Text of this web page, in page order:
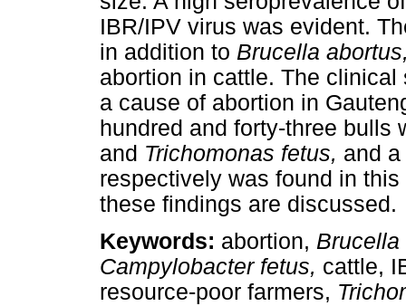
IBR/IPV virus was evident.
in addition to Brucella
abortion in cattle. The
a cause of abortion in
hundred and forty-three bulls
and Trichomonas fetus, and
respectively was found in
these findings are discussed.
Keywords: abortion, Brucella
Campylobacter fetus, cattle,
resource-poor farmers,